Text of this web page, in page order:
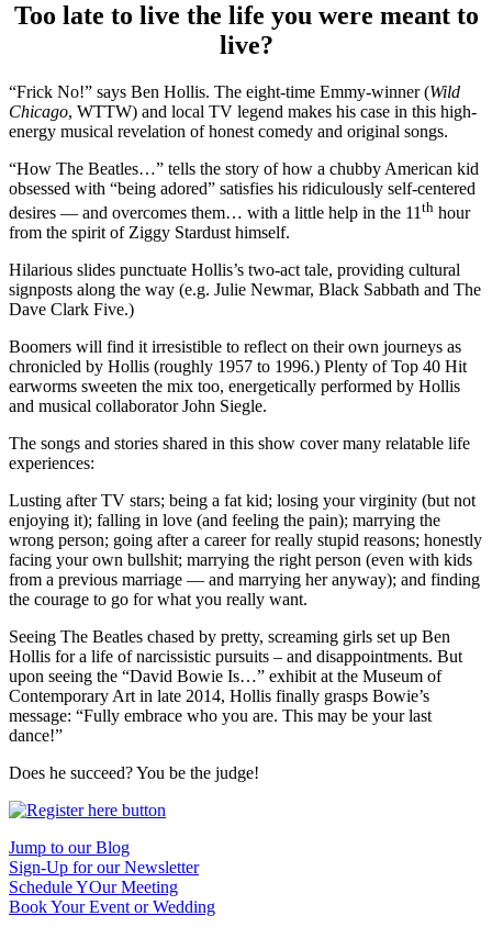
Too late to live the life you were meant to
live?
“Frick No!” says Ben Hollis. The eight-time Emmy-winner (Wild
Chicago, WTTW) and local TV legend makes his case in this high-
energy musical revelation of honest comedy and original songs.
“How The Beatles…” tells the story of how a chubby American kid
obsessed with “being adored” satisfies his ridiculously self-centered
desires — and overcomes them… with a little help in the 11th hour
from the spirit of Ziggy Stardust himself.
Hilarious slides punctuate Hollis’s two-act tale, providing cultural
signposts along the way (e.g. Julie Newmar, Black Sabbath and The
Dave Clark Five.)
Boomers will find it irresistible to reflect on their own journeys as
chronicled by Hollis (roughly 1957 to 1996.) Plenty of Top 40 Hit
earworms sweeten the mix too, energetically performed by Hollis
and musical collaborator John Siegle.
The songs and stories shared in this show cover many relatable life
experiences:
Lusting after TV stars; being a fat kid; losing your virginity (but not
enjoying it); falling in love (and feeling the pain); marrying the
wrong person; going after a career for really stupid reasons; honestly
facing your own bullshit; marrying the right person (even with kids
from a previous marriage — and marrying her anyway); and finding
the courage to go for what you really want.
Seeing The Beatles chased by pretty, screaming girls set up Ben
Hollis for a life of narcissistic pursuits – and disappointments. But
upon seeing the “David Bowie Is…” exhibit at the Museum of
Contemporary Art in late 2014, Hollis finally grasps Bowie’s
message: “Fully embrace who you are. This may be your last
dance!”
Does he succeed? You be the judge!
Jump to our Blog
Sign-Up for our Newsletter
Schedule YOur Meeting
Book Your Event or Wedding